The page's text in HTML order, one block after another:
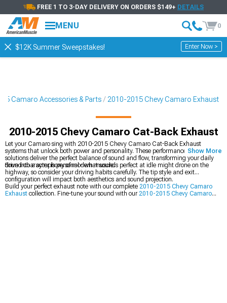
FREE 1 TO 3-DAY DELIVERY ON ORDERS $149+ DETAILS
MENU 0
$12K Summer Sweepstakes! Enter Now >
Camaro Accessories & Parts 2010-2015 Chevy Camaro Exhaust
2010-2015 Chevy Camaro Cat-Back Exhaust
Let your Camaro sing with 2010-2015 Chevy Camaro Cat-Back Exhaust
systems that unlock both power and personality. These performance exhaust
solutions deliver the perfect balance of sound and flow, transforming your daily
drive into a symphony of modern muscle.
Sound character is personal - what sounds perfect at idle might drone on the
highway, so consider your driving habits carefully. The tip style and exit
configuration will impact both aesthetics and sound projection.
Build your perfect exhaust note with our complete 2010-2015 Chevy Camaro
Exhaust collection. Fine-tune your sound with our2010-2015 Chevy Camaro
Show More